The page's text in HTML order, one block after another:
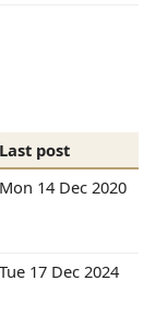
Last post
Mon 14 Dec 2020
Tue 17 Dec 2024